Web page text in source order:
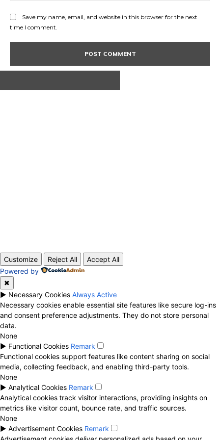
Save my name, email, and website in this browser for the next
time I comment.
Customize Reject All
Accept All
Powered by
✖
► Necessary Cookies Always Active
Necessary cookies enable essential site features like secure log-ins
and consent preference adjustments. They do not store personal
data.
None
► Functional Cookies Remark
Functional cookies support features like content sharing on social
media, collecting feedback, and enabling third-party tools.
None
► Analytical Cookies Remark
Analytical cookies track visitor interactions, providing insights on
metrics like visitor count, bounce rate, and traffic sources.
None
► Advertisement Cookies Remark